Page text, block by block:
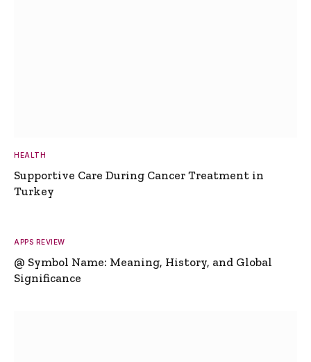
HEALTH
Supportive Care During Cancer Treatment in
Turkey
APPS REVIEW
@ Symbol Name: Meaning, History, and Global
Significance